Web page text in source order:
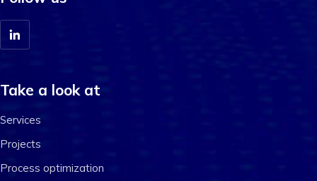
Take a look at
Services
Projects
Process optimization